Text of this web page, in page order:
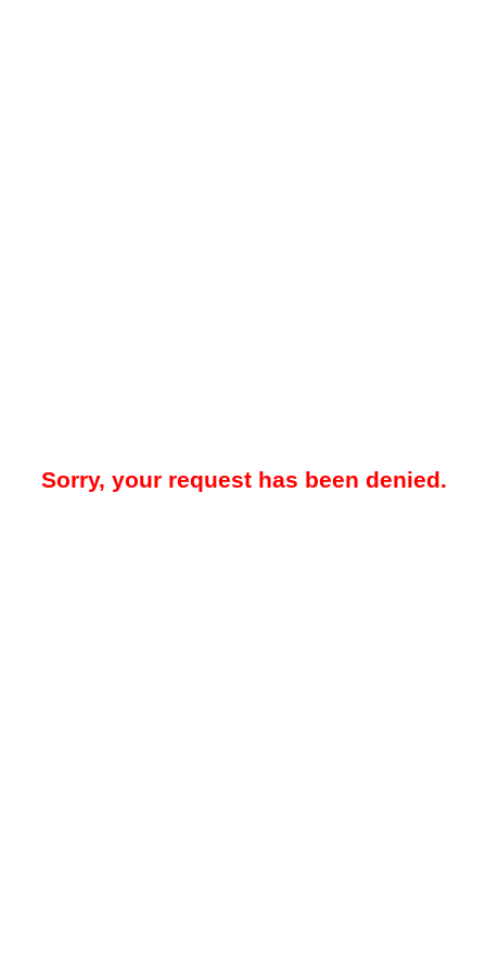
Sorry, your request has been denied.